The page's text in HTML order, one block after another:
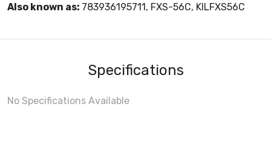
Also known as: 783936195711, FXS-56C, KILFXS56C
Specifications
No Specifications Available